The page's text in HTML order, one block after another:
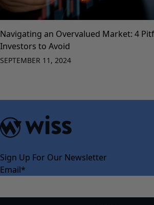
Navigating an Overvalued Market: 4
Investors to Avoid
SEPTEMBER 11, 2024
Sign Up For Our Newsletter
Email*